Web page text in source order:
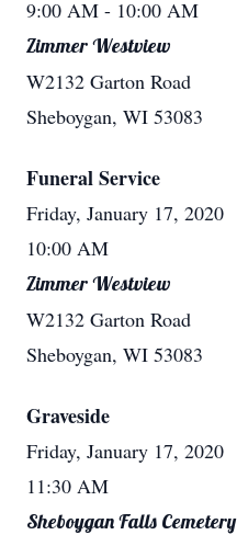
9:00 AM - 10:00 AM
Zimmer Westview
W2132 Garton Road
Sheboygan, WI 53083
Funeral Service
Friday, January 17, 2020
10:00 AM
Zimmer Westview
W2132 Garton Road
Sheboygan, WI 53083
Graveside
Friday, January 17, 2020
11:30 AM
Sheboygan Falls Cemetery